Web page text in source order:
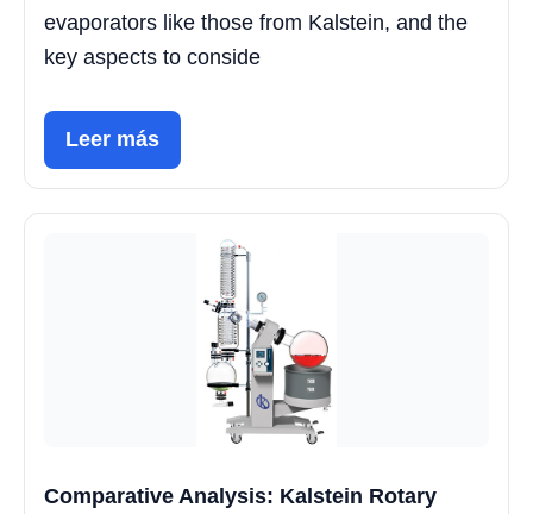
evaporators like those from Kalstein, and the
key aspects to conside
Leer más
Comparative Analysis: Kalstein Rotary